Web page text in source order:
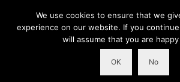
We use cookies to ensure that we
experience on our website. If you
will assume that you are
OK No